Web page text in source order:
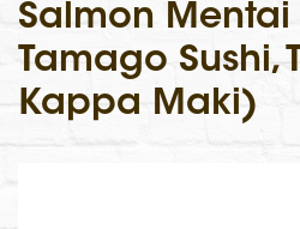
Salmon Mentai
Tamago Sushi,
Kappa Maki)